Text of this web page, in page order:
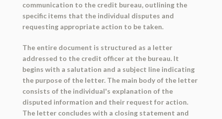
communication to the credit bureau, outlining the
specific items that the individual disputes and
requesting appropriate action to be taken.
The entire document is structured as a letter
addressed to the credit officer at the bureau. It
begins with a salutation and a subject line indicating
the purpose of the letter. The main body of the letter
consists of the individual's explanation of the
disputed information and their request for action.
The letter concludes with a closing statement and